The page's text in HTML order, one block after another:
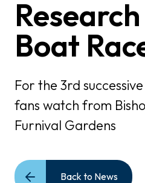
Boat
For the 3rd
fans watch from
Furnival Gardens
Back to News